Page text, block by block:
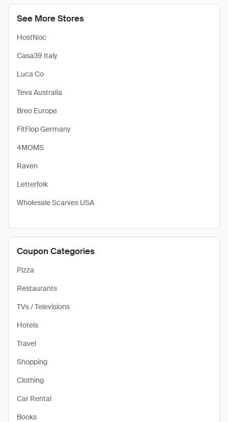
See More Stores
HostNoc
Casa39 Italy
Luca Co
Teva Australia
Breo Europe
FitFlop Germany
4MOMS
Raven
Letterfolk
Wholesale Scarves USA
Coupon Categories
Pizza
Restaurants
TVs / Televisions
Hotels
Travel
Shopping
Clothing
Car Rental
Books